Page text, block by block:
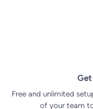
Free and unlimited
of your team